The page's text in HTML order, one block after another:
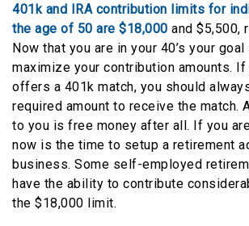
401k and IRA contribution limits for
the age of 50 are $18,000 and $5,500,
Now that you are in your 40’s your
maximize your contribution amounts.
offers a 401k match, you should
required amount to receive the match.
to you is free money after all. If you
now is the time to setup a retirement
business. Some self-employed
have the ability to contribute
the $18,000 limit.